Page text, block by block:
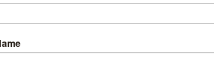
If that sounds like a cautionary example of
Here, Lise finds herself teaming up
with similarities between two crime
logical that a serial killer is at work? (Her